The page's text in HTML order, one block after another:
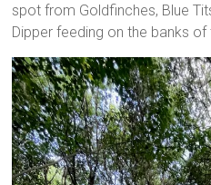
spot from Goldfinches, Blue
Dipper feeding on the banks of